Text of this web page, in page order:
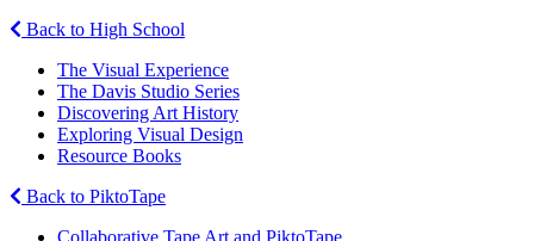
Back to High School
The Visual Experience
The Davis Studio Series
Discovering Art History
Exploring Visual Design
Resource Books
Back to PiktoTape
Collaborative Tape Art and PiktoTape